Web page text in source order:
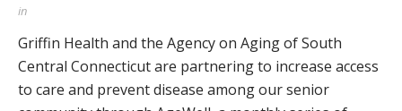
in
Griffin Health and the Agency on Aging of South
Central Connecticut are partnering to increase access
to care and prevent disease among our senior